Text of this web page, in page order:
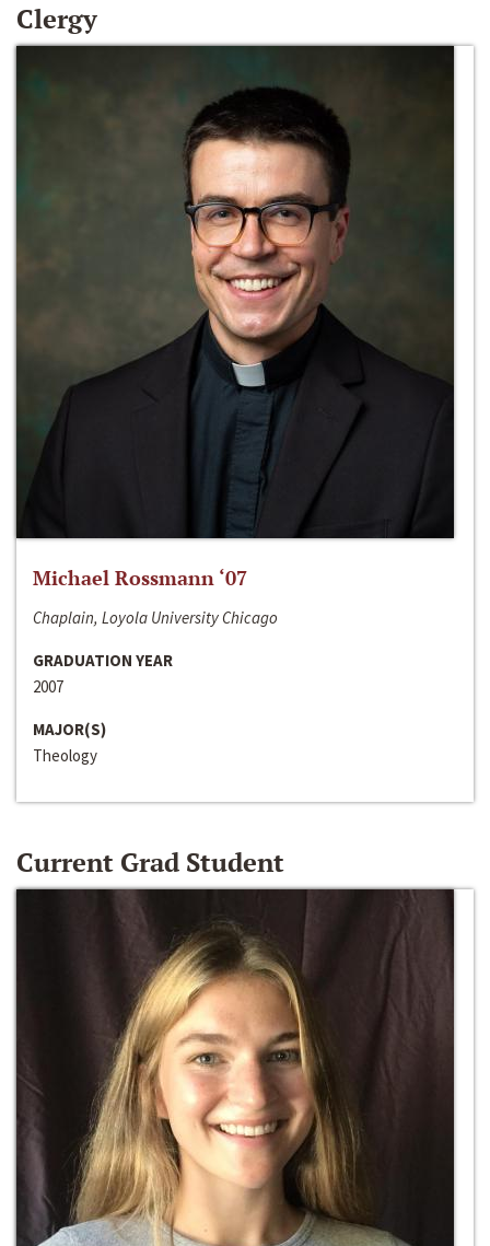
Clergy
Michael Rossmann ‘07
Chaplain, Loyola University Chicago
GRADUATION YEAR
2007
MAJOR(S)
Theology
Current Grad Student